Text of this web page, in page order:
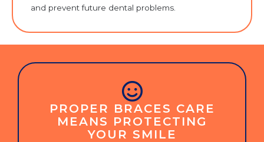
and prevent future dental problems.
PROPER BRACES CARE
MEANS PROTECTING
YOUR SMILE